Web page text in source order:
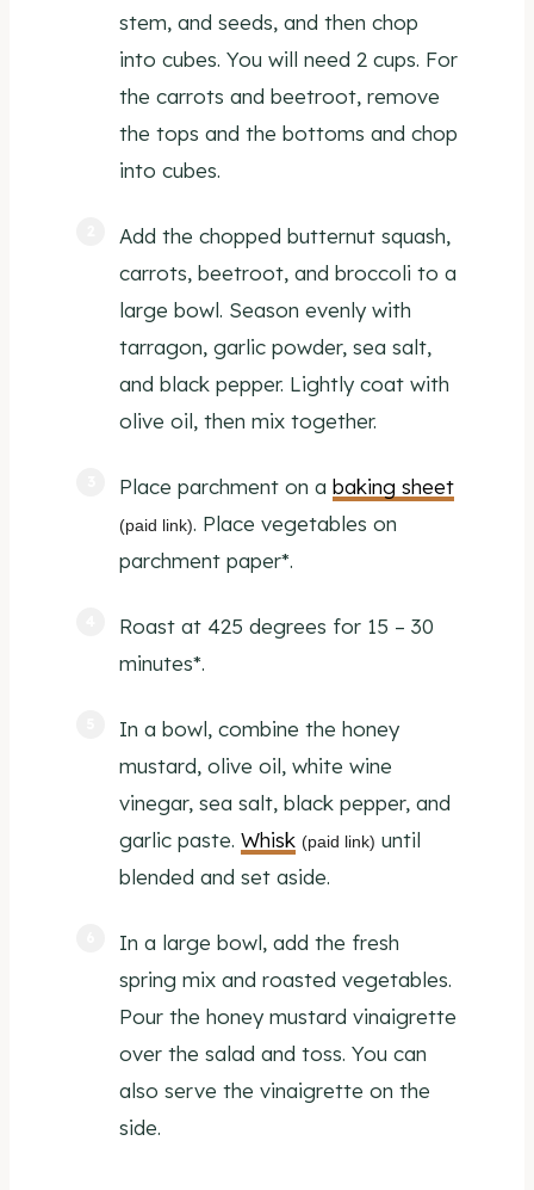
stem, and seeds, and then chop
into cubes. You will need 2 cups. For
the carrots and beetroot, remove
the tops and the bottoms and chop
into cubes.
Add the chopped butternut squash,
carrots, beetroot, and broccoli to a
large bowl. Season evenly with
tarragon, garlic powder, sea salt,
and black pepper. Lightly coat with
olive oil, then mix together.
Place parchment on a baking sheet
(paid link). Place vegetables on
parchment paper*.
Roast at 425 degrees for 15 – 30
minutes*.
In a bowl, combine the honey
mustard, olive oil, white wine
vinegar, sea salt, black pepper, and
garlic paste. Whisk (paid link) until
blended and set aside.
In a large bowl, add the fresh
spring mix and roasted vegetables.
Pour the honey mustard vinaigrette
over the salad and toss. You can
also serve the vinaigrette on the
side.